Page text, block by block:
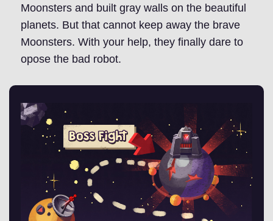
Moonsters and built gray walls on the beautiful
planets. But that cannot keep away the brave
Moonsters. With your help, they finally dare to
opose the bad robot.